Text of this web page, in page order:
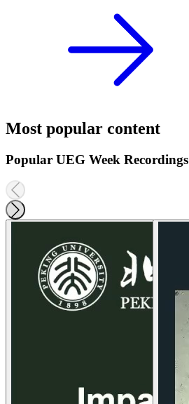
Most popular content
Popular UEG Week Recordings